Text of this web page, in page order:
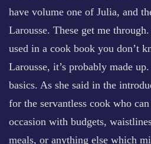
have volume one of Julia, and
Larousse. These get me
used in a cook book you don’t
Larousse, it’s probably made
basics. As she said in the
for the servantless cook who
occasion with budgets,
meals, or anything else which